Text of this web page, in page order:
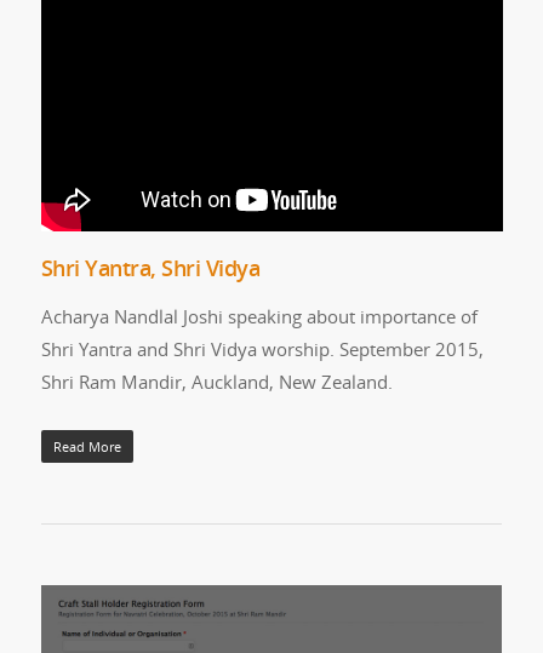
Shri Yantra, Shri Vidya
Acharya Nandlal Joshi speaking about importance of
Shri Yantra and Shri Vidya worship. September 2015,
Shri Ram Mandir, Auckland, New Zealand.
Read More